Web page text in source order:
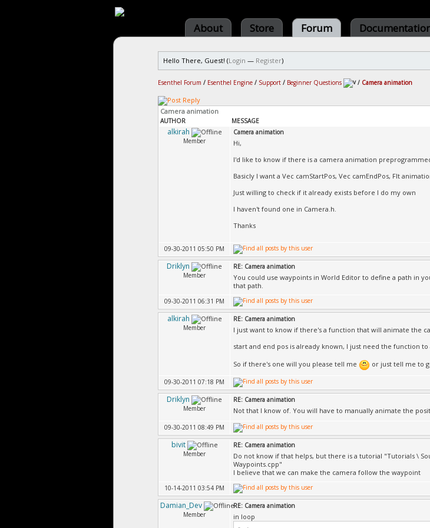
About Store Forum
Hello There, Guest! (Login — Register)
Esenthel Forum / Esenthel Engine / Support / Beginner Questions / Camera animation
Camera animation
AUTHOR MESSAGE
alkirah
Member
Camera animation
Hi,
I'd like to know if there is a camera animation
Basicly I want a Vec camStartPos, Vec camEndPos, Flt
Just willing to check if it already exists before I do my own
I haven't found one in Camera.h.
Thanks
09-30-2011 05:50 PM
Driklyn
Member
RE: Camera animation
You could use waypoints in World Editor to define a path in
that path.
09-30-2011 06:31 PM
alkirah
Member
RE: Camera animation
I just want to know if there's a function that will animate the
start and end pos is already known, I just need the function
So if there's one will you please tell me
or just tell me to
09-30-2011 07:18 PM
Driklyn
Member
RE: Camera animation
Not that I know of. You will have to manually animate the
09-30-2011 08:49 PM
bivit
Member
RE: Camera animation
Do not know if that helps, but there is a tutorial "Tutorials \
Waypoints.cpp"
I believe that we can make the camera follow the waypoint
10-14-2011 03:54 PM
Damian_Dev
Member
RE: Camera animation
in loop